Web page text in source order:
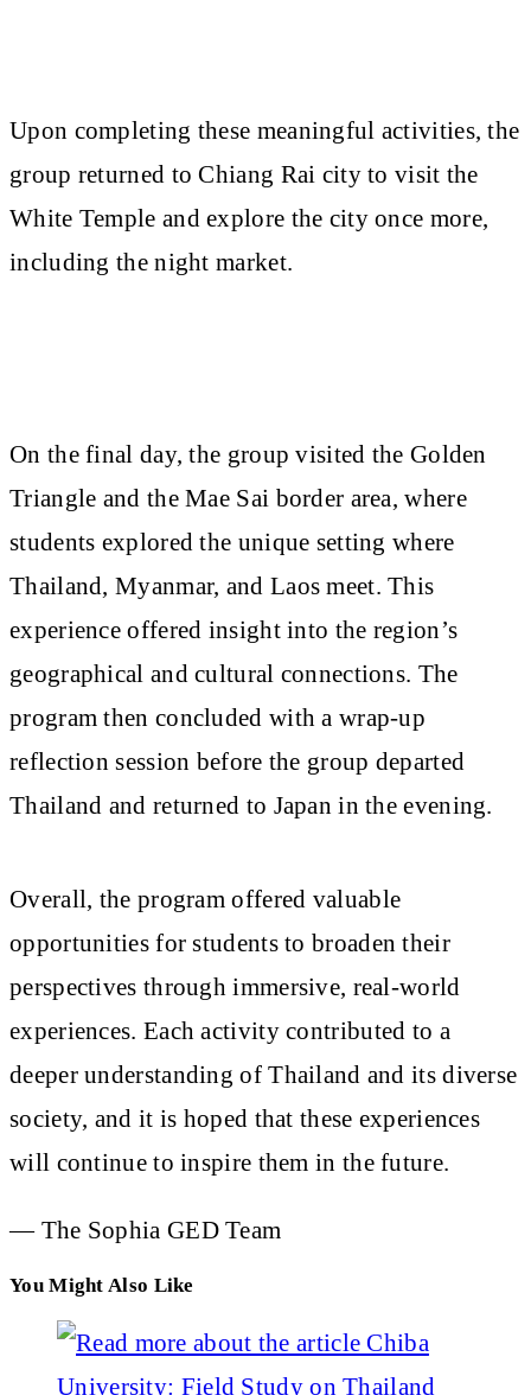
Upon completing these meaningful activities, the
group returned to Chiang Rai city to visit the
White Temple and explore the city once more,
including the night market.
On the final day, the group visited the Golden
Triangle and the Mae Sai border area, where
students explored the unique setting where
Thailand, Myanmar, and Laos meet. This
experience offered insight into the region’s
geographical and cultural connections. The
program then concluded with a wrap-up
reflection session before the group departed
Thailand and returned to Japan in the evening.
Overall, the program offered valuable
opportunities for students to broaden their
perspectives through immersive, real-world
experiences. Each activity contributed to a
deeper understanding of Thailand and its diverse
society, and it is hoped that these experiences
will continue to inspire them in the future.
— The Sophia GED Team
You Might Also Like